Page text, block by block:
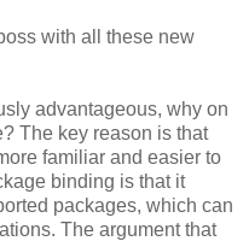
with all these new
advantageous, why on
The key reason is that
familiar and easier to
binding is that it
packages, which can
The argument that